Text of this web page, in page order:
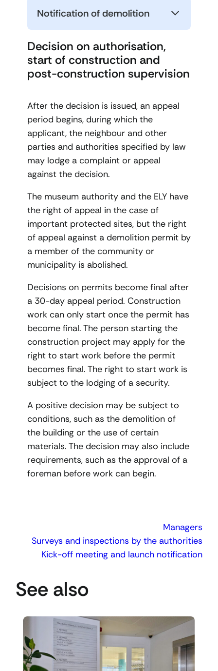
Notification of demolition
Decision on authorisation,
start of construction and
post-construction supervision
After the decision is issued, an appeal
period begins, during which the
applicant, the neighbour and other
parties and authorities specified by law
may lodge a complaint or appeal
against the decision.
The museum authority and the ELY have
the right of appeal in the case of
important protected sites, but the right
of appeal against a demolition permit by
a member of the community or
municipality is abolished.
Decisions on permits become final after
a 30-day appeal period. Construction
work can only start once the permit has
become final. The person starting the
construction project may apply for the
right to start work before the permit
becomes final. The right to start work is
subject to the lodging of a security.
A positive decision may be subject to
conditions, such as the demolition of
the building or the use of certain
materials. The decision may also include
requirements, such as the approval of a
foreman before work can begin.
Managers
Surveys and inspections by the authorities
Kick-off meeting and launch notification
See also